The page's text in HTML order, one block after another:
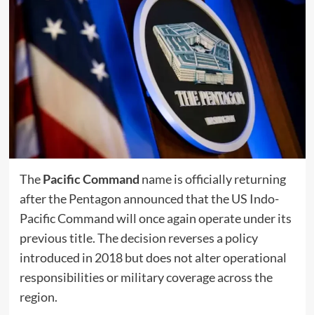
ThePacific Command name is officially returning
after the Pentagon announced that the US Indo-
Pacific Command will once again operate under its
previous title. The decision reverses a policy
introduced in 2018 but does not alter operational
responsibilities or military coverage across the
region.